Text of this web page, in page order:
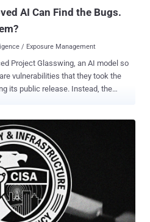
AI Can Find the Bugs.
/ Exposure Management
Project Glasswing, an AI model so
vulnerabilities that they took the
its public release. Instead, the
major operating system and
open-source scrutiny. One had been
generally considered to be one of
tempting to file this
dangerous, " the same playbook